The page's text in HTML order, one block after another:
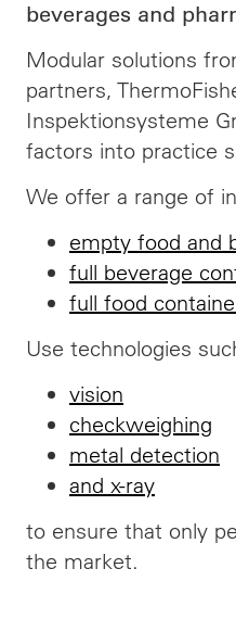
beverages and
Modular solutions
partners,
Inspektionsysteme
factors into practice
We offer a range of
empty food and
full beverage
full food
Use technologies
vision
checkweighing
metal detection
and x-ray
to ensure that only
the market.